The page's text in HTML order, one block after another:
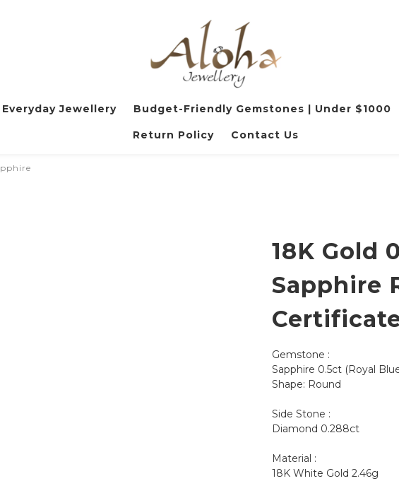
Jewellery Budget-Friendly Gemstones | Under $1000
Return Policy Contact Us
18K Gold
Sapphire
Gemstone :
Sapphire 0.5ct (Royal
Shape: Round
Side Stone :
Diamond 0.288ct
Material :
18K White Gold 2.46g